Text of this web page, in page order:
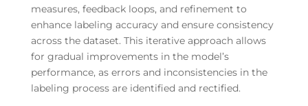
measures, feedback loops, and refinement to
enhance labeling accuracy and ensure consistency
across the dataset. This iterative approach allows
for gradual improvements in the model’s
performance, as errors and inconsistencies in the
labeling process are identified and rectified.